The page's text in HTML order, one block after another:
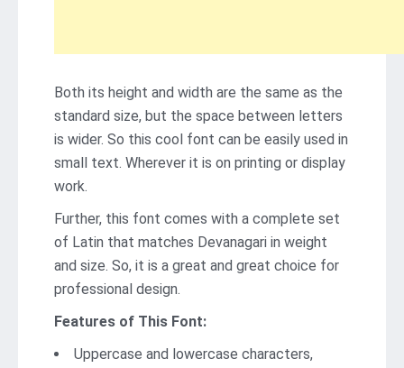
Both its height and width are the same as the
standard size, but the space between letters
is wider. So this cool font can be easily used in
small text. Wherever it is on printing or display
work.
Further, this font comes with a complete set
of Latin that matches Devanagari in weight
and size. So, it is a great and great choice for
professional design.
Features of This Font:
Uppercase and lowercase characters,